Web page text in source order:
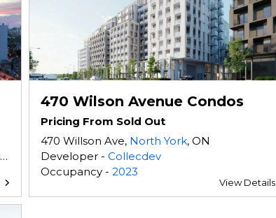
470 Wilson Avenue Condos
Pricing From Sold Out
470 Willson Ave, North York, ON
Developer -Collecdev
Occupancy -2023
View Details